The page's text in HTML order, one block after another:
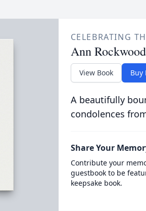
CELEBRATING
Ann Rockwood
View Book Buy
A beautifully
condolences
Share Your
Contribute your
guestbook to be
keepsake book.